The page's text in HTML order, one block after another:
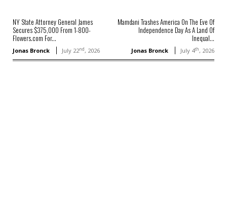
NY State Attorney General James
Secures $375,000 From 1-800-
Flowers.com For...
Jonas Bronck July 22nd, 2026
Mamdani Trashes America On The Eve Of
Independence Day As A Land Of
Inequal...
Jonas Bronck July 4th, 2026